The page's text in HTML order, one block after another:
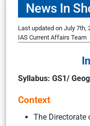
News In
Last updated on July 7th,
IAS Current Affairs Team
Syllabus: GS1/
Context
The